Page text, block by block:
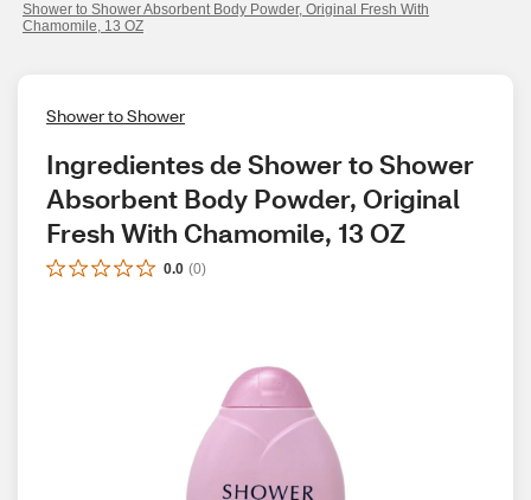
Shower to Shower Absorbent Body Powder, Original Fresh With
Chamomile, 13 OZ
Shower to Shower
Ingredientes de Shower to Shower
Absorbent Body Powder, Original
Fresh With Chamomile, 13 OZ
0.0 (0)